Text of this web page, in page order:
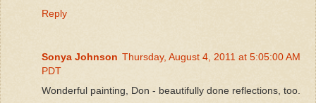
Reply
Sonya Johnson Thursday, August 4, 2011 at 5:05:00 AM
PDT
Wonderful painting, Don - beautifully done reflections, too.